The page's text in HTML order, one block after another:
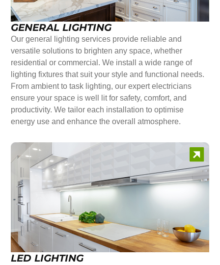
GENERAL LIGHTING
Our general lighting services provide reliable and
versatile solutions to brighten any space, whether
residential or commercial. We install a wide range of
lighting fixtures that suit your style and functional needs.
From ambient to task lighting, our expert electricians
ensure your space is well lit for safety, comfort, and
productivity. We tailor each installation to optimise
energy use and enhance the overall atmosphere.
LED LIGHTING